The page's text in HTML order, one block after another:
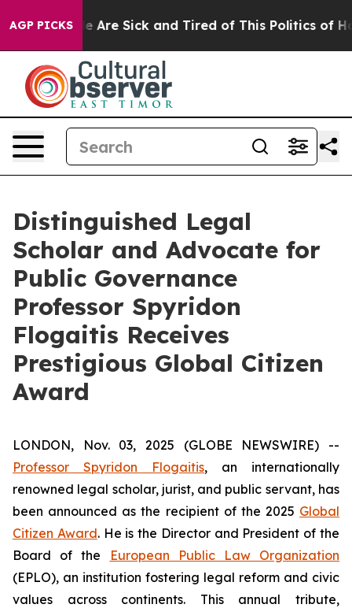
AGP PICKS
“People Are Sick and Tired of This Politics of
Distinguished Legal
Scholar and Advocate for
Public Governance
Professor Spyridon
Flogaitis Receives
Prestigious Global Citizen
Award
LONDON, Nov. 03, 2025 (GLOBE NEWSWIRE) --
Professor Spyridon Flogaitis, an internationally
renowned legal scholar, jurist, and public servant, has
been announced as the recipient of the 2025 Global
Citizen Award. He is the Director and President of the
Board of the
European Public Law Organization
(EPLO), an institution fostering legal reform and civic
values across continents. This annual tribute,